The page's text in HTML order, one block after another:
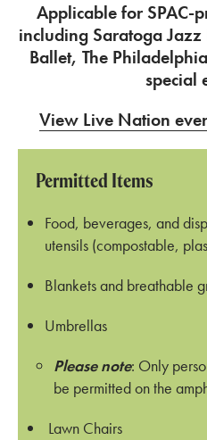
Applicable for SPAC-
including Saratoga
Ballet, The
special
View Live Nation
Permitted Items
Food, beverages, and
utensils (compostable,
Blankets and breathable
Umbrellas
Please note: Only
be permitted on the
Lawn Chairs